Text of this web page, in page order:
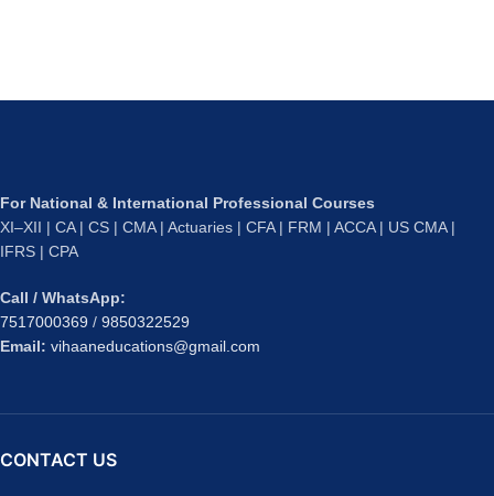
For National & International Professional Courses
XI–XII | CA | CS | CMA | Actuaries | CFA | FRM | ACCA | US CMA |
IFRS | CPA
Call / WhatsApp:
7517000369 / 9850322529
Email: vihaaneducations@gmail.com
CONTACT US